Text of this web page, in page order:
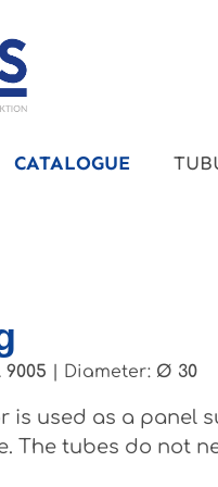
CATALOGUE
Diameter: Ø 30
is used as a panel
The tubes do not